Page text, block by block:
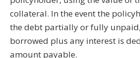
collateral. In the event the
the debt partially or fully
borrowed plus any interest is
amount payable.